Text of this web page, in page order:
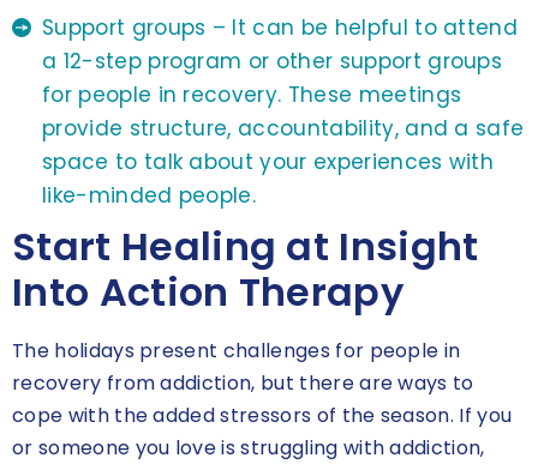
Support groups – It can be helpful to attend
a 12-step program or other support groups
for people in recovery. These meetings
provide structure, accountability, and a safe
space to talk about your experiences with
like-minded people.
Start Healing at Insight
Into Action Therapy
The holidays present challenges for people in
recovery from addiction, but there are ways to
cope with the added stressors of the season. If you
or someone you love is struggling with addiction,